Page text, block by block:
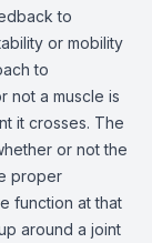
to
or mobility
to
not a muscle is
it crosses. The
or not the
proper
function at that
around a joint